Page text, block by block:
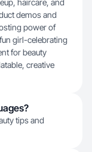
haircare, and
demos and
power of
girl-celebrating
for beauty
creative
tips and